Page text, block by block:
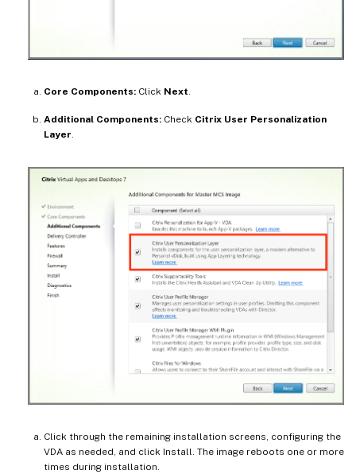
Core Components: Click Next.
Additional Components: Check Citrix User Personalization
Layer.
Click through the remaining installation screens, configuring the
VDA as needed, and click Install. The image reboots one or more
times during installation.